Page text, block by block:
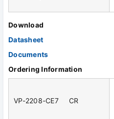
Download
Datasheet
Documents
Ordering Information
VP-2208-CE7 CR